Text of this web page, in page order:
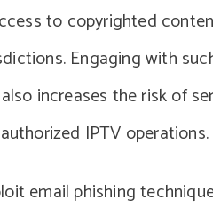
to copyrighted
Engaging with
increases the risk of
IPTV operations.
email phishing